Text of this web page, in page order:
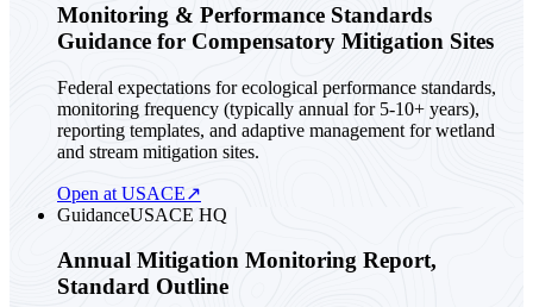
Monitoring & Performance Standards
Guidance for Compensatory Mitigation Sites
Federal expectations for ecological performance standards,
monitoring frequency (typically annual for 5-10+ years),
reporting templates, and adaptive management for wetland
and stream mitigation sites.
Open at USACE↗
GuidanceUSACE HQ
Annual Mitigation Monitoring Report,
Standard Outline